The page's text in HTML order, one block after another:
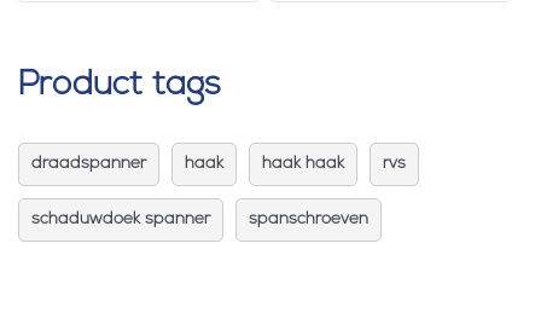
Product tags
draadspanner haak haak haak rvs
schaduwdoek spanner spanschroeven